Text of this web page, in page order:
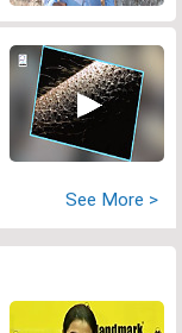
See More >